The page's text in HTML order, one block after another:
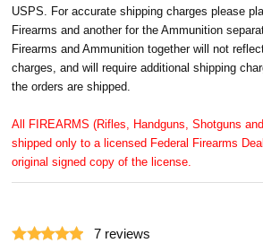
USPS. For accurate shipping charges please
Firearms and another for the Ammunition
Firearms and Ammunition together will not
charges, and will require additional shipping
the orders are shipped.
All FIREARMS (Rifles, Handguns, Shotguns
shipped only to a licensed Federal Firearms
original signed copy of the license.
7 reviews